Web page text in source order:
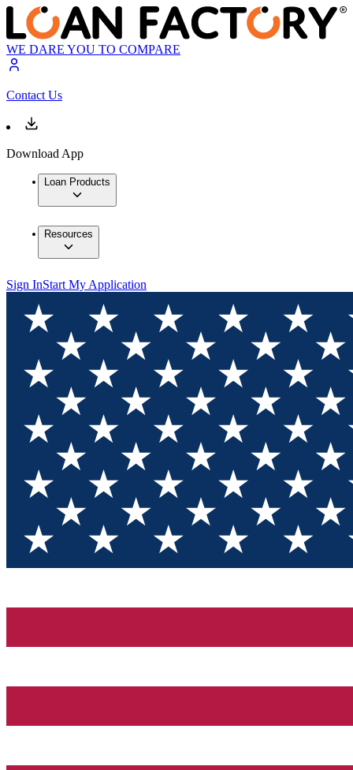
WE DARE YOU TO COMPARE
Contact Us
Download App
Loan Products
Resources
Sign InStart My Application